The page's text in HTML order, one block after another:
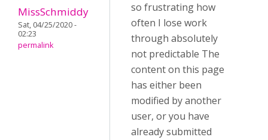
MissSchmiddy
Sat, 04/25/2020 -
02:23
permalink
so frustrating how
often I lose work
through absolutely
not predictable The
content on this page
has either been
modified by another
user, or you have
already submitted